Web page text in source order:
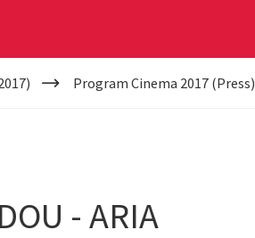
Program Cinema 2017 (Press)
- ARIA